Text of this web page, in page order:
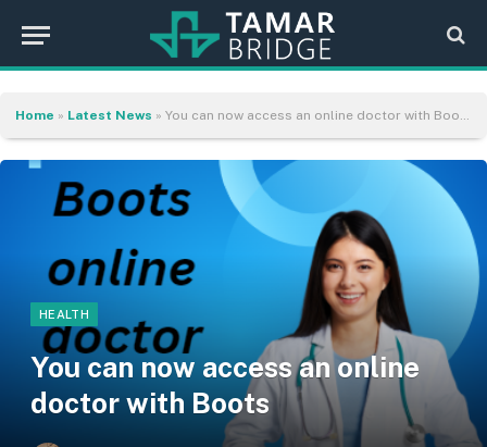
Home » Latest News » You can now access an online doctor with Boots
HEALTH
You can now access an online
doctor with Boots